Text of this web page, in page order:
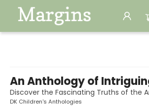
An Anthology of
Discover the Fascinating Truths of the
DK Children's Anthologies